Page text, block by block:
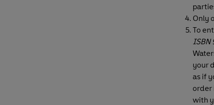
Only
To
ISBN
your
as if
order
with